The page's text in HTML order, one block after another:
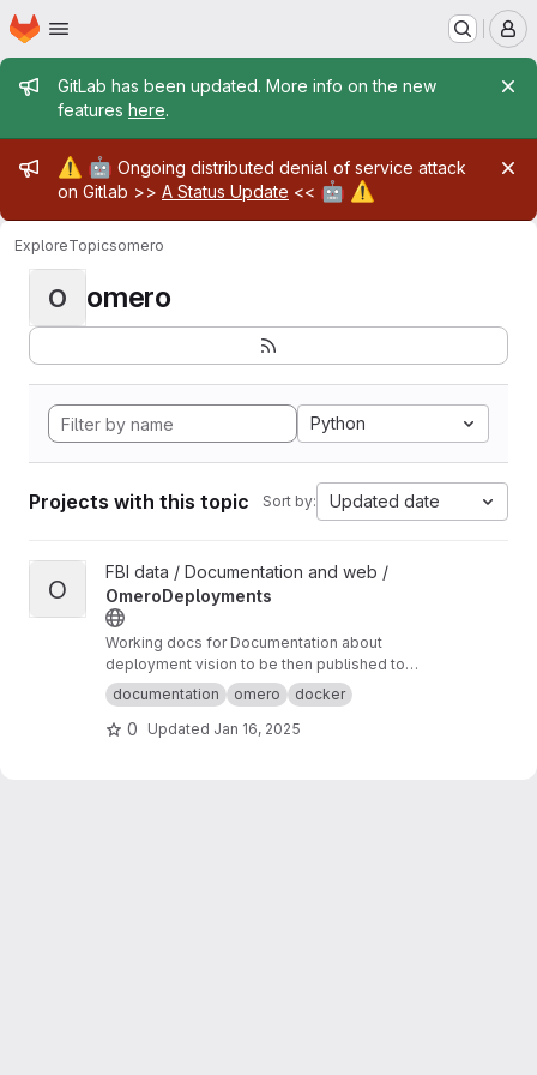
Skip to main content
Homepage
Admin message
GitLab has been updated. More info on the new
features here.
Admin message
⚠️ 🤖 Ongoing distributed denial of service attack
on Gitlab >> A Status Update << 🤖 ⚠️
ExploreTopicsomero
O omero
Python
Projects with this topic Sort by: Updated date
View OmeroDeployments project
O
FBI data / Documentation and web /
OmeroDeployments
Working docs for Documentation about
deployment vision to be then published to
omero-fbi.fr. Typically: expected use cases,
architectures etc...
documentation omero docker
0 Updated Jan 16, 2025